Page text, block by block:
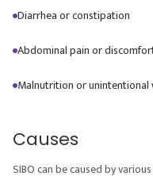
Diarrhea or constipation
Abdominal pain or
Malnutrition or unintentional
Causes
SIBO can be caused by